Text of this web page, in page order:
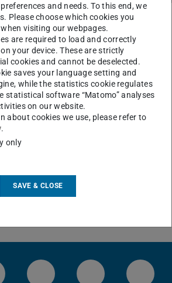
and Control of Drives
CONTACT
and needs. To this end, we
Please choose which cookies you
visiting our webpages.
are required to load and correctly
your device. These are strictly
cookies and cannot be deselected.
saves your language setting and
while the statistics cookie regulates
statistical software “Matomo” analyses
on our website.
about cookies we use, please refer to
.
only
SAVE & CLOSE